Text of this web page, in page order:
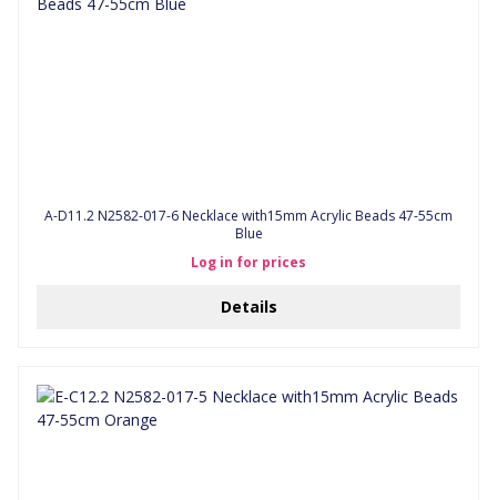
A-D11.2 N2582-017-6 Necklace with15mm Acrylic Beads 47-55cm
Blue
Log in for prices
Details